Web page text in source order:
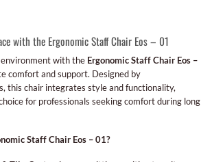
with the Ergonomic Staff Chair Eos – 01
with the Ergonomic Staff Chair Eos –
comfort and support. Designed by
this chair integrates style and functionality,
for professionals seeking comfort during long
Staff Chair Eos – 01?